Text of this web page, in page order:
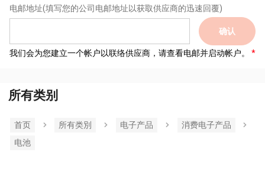
电邮地址(填写您的公司电邮地址以获取供应商的迅速回覆)
确认
我们会为您建立一个帐户以联络供应商，请查看电邮并启动帐户。
所有类别
首页 所有类別 电子产品
消费电子产品
电池